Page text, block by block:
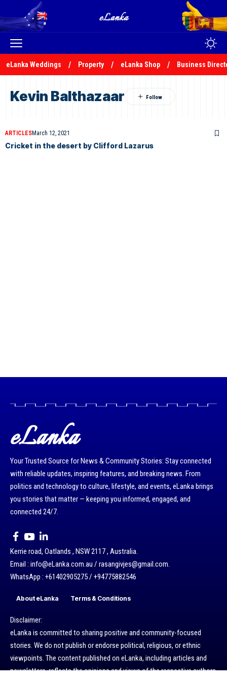
eLanka Weddings Property eLanka Shop Business
Kevin Balthazaar
ARTICLESMarch 12, 2021
Cricket in the desert by Clifford Lazarus
eLanka
Your Trusted Source for News & Community Stories: Stay connected
with reliable updates, inspiring features, and breaking news. From
politics and technology to culture, lifestyle, and events, eLanka brings
you stories that matter — keeping you informed, engaged, and
connected 24/7.
Kerrie road, Oatlands , NSW 2117 , Australia.
Email : info@eLanka.com.au / rasangivjes@gmail.com.
WhatsApp : +61402905275 / +94775882546
About eLanka Terms & Conditions
Disclaimer:
eLanka is committed to sharing positive and community-focused
stories. We do not publish or endorse political, religious, or ethnic
viewpoints. The content published on eLanka, including articles and
newsletters, reflects the opinions and views of the respective authors